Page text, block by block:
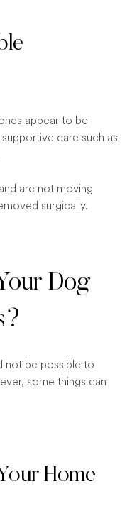
appear to be
care such as
are not moving
surgically.
Dog
not be possible to
some things can
Home